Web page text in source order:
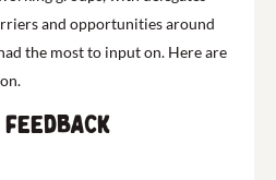
and opportunities around
the most to input on. Here are